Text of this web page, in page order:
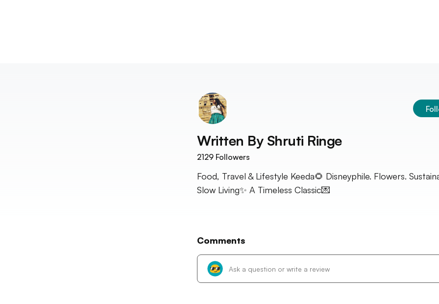
Written By Shruti Ringe
2129 Followers
Food, Travel & Lifestyle Keeda🌻 Disneyphile. Flowers.
Slow Living✨ A Timeless Classic💌
Comments